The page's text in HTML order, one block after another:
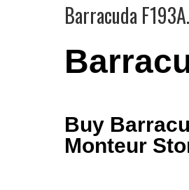
Barracuda
Buy
Monteur